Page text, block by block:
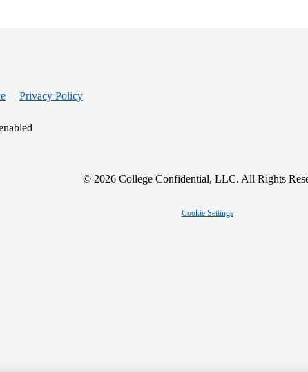
Privacy Policy
© 2026 College Confidential, LLC. All Rights
Cookie Settings